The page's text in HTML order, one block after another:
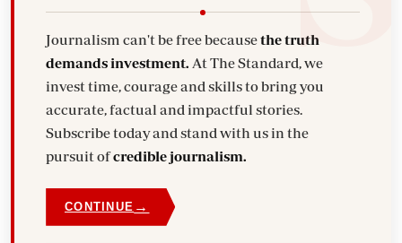
Journalism can't be free becausethe truth
demands investment.
invest time, courage and skills to bring you
accurate, factual and impactful stories.
Subscribe today and stand with us in the
pursuit ofcredible journalism.
CONTINUE →